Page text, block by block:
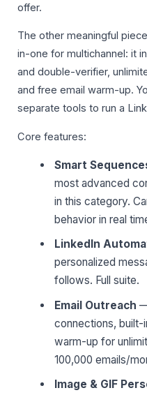
offer.
The other meaningful
in-one for multichannel: it
and double-verifier,
and free email warm-up.
separate tools to run a
Core features:
Smart
most advanced
in this category.
behavior in real
LinkedIn
personalized
follows. Full suite.
Email Outreach
connections, built-
warm-up for
100,000 emails/
Image & GIF